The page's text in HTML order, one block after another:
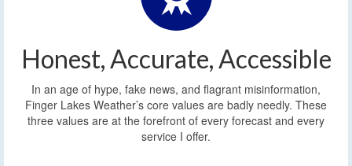
Honest, Accurate, Accessible
In an age of hype, fake news, and flagrant misinformation,
Finger Lakes Weather’s core values are badly needly. These
three values are at the forefront of every forecast and every
service I offer.